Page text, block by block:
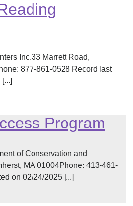
Inc.33 Marrett Road,
877-861-0528 Record last
Program
of Conservation and
MA 01004Phone: 413-461-
on 02/24/2025 [...]